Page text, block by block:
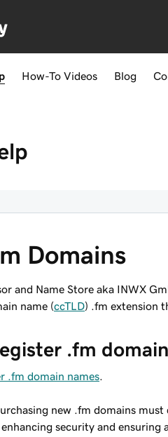
How-To Videos Blog
Domains
and Name Store aka INWX
name (ccTLD) .fm extension
.fm
.fm domain names
new .fm domains
security and